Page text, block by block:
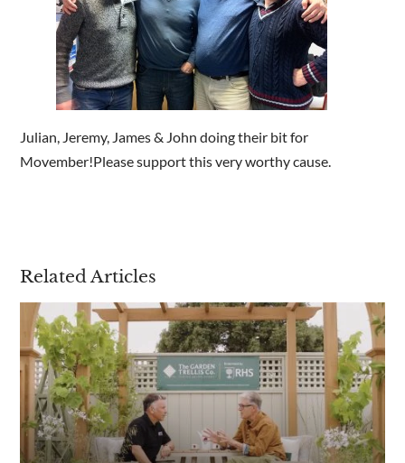
Julian, Jeremy, James & John doing their bit for
Movember!Please support this very worthy cause.
Related Articles
Are you a trade customer?
No
Yes I'm a garden designer, landscape architect etc